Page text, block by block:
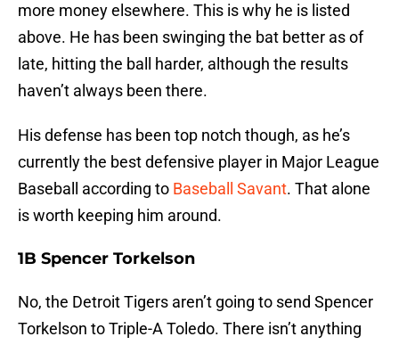
more money elsewhere. This is why he is listed
above. He has been swinging the bat better as of
late, hitting the ball harder, although the results
haven’t always been there.
His defense has been top notch though, as he’s
currently the best defensive player in Major League
Baseball according to Baseball Savant. That alone
is worth keeping him around.
1B Spencer Torkelson
No, the Detroit Tigers aren’t going to send Spencer
Torkelson to Triple-A Toledo. There isn’t anything